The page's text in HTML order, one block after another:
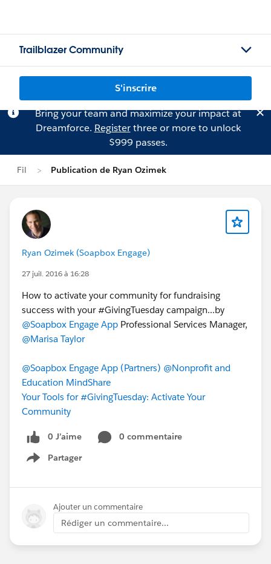
Trailblazer Community
S'inscrire
Bring your team and maximize your impact at
Dreamforce. Registerthree or more to unlock
$999 passes.
Fil Publication de Ryan Ozimek
Ryan Ozimek (Soapbox Engage)
27 juil. 2016 à 16:28
How to activate your community for fundraising
success with your ‪#‎GivingTuesday‬ campaign...by
@Soapbox Engage App Professional Services Manager,
@Marisa Taylor
@Soapbox Engage App (Partners) @Nonprofit and
Education MindShare
Your Tools for #GivingTuesday: Activate Your
Community
0 J’aime
0 commentaire
Partager
Show menu
Ajouter un commentaire
Rédiger un commentaire...